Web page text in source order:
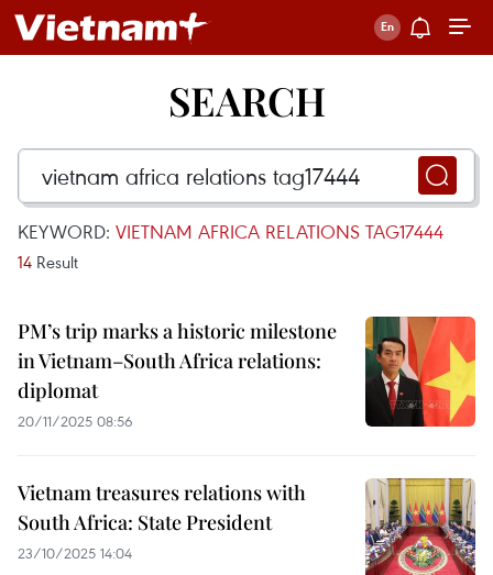
SEARCH
KEYWORD: VIETNAM AFRICA RELATIONS TAG17444
14 Result
PM’s trip marks a historic milestone
in Vietnam–South Africa relations:
diplomat
20/11/2025 08:56
Vietnam treasures relations with
South Africa: State President
23/10/2025 14:04